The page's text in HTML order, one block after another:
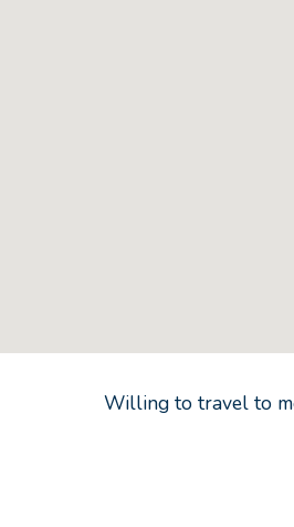
Willing to travel to